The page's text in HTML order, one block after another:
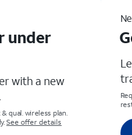
for $0
with eligible
plan. Terms and